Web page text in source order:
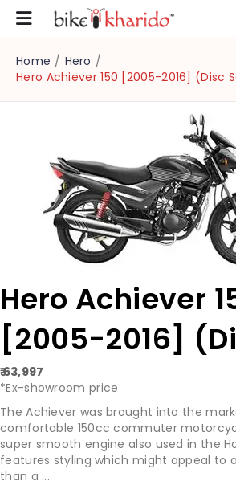
Home / Hero /
Hero Achiever 150 [2005-2016] (Disc
Hero Achiever
[2005-2016]
₹ 63,997
*Ex-showroom price
The Achiever was brought into the
comfortable 150cc commuter
super smooth engine also used in the
features styling which might appeal to
than a ...